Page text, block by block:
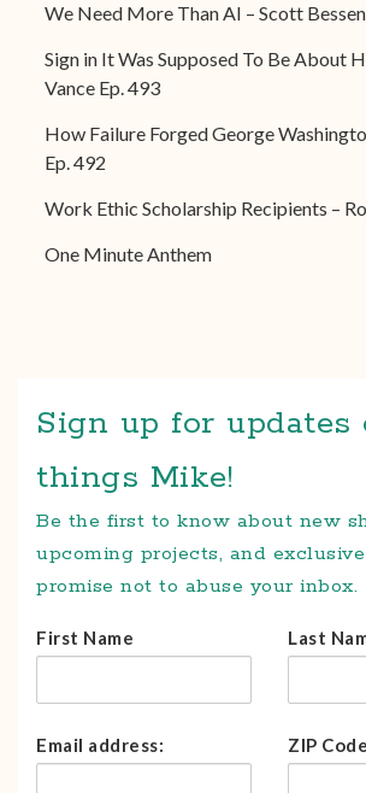
We Need More Than AI – Scott
Sign in It Was Supposed To Be About
Vance Ep. 493
How Failure Forged George
Ep. 492
Work Ethic Scholarship Recipients –
One Minute Anthem
Sign up for updates
things Mike!
Be the first to know about new
upcoming projects, and
promise not to abuse your inbox.
First Name Last
Email address: ZIP Code